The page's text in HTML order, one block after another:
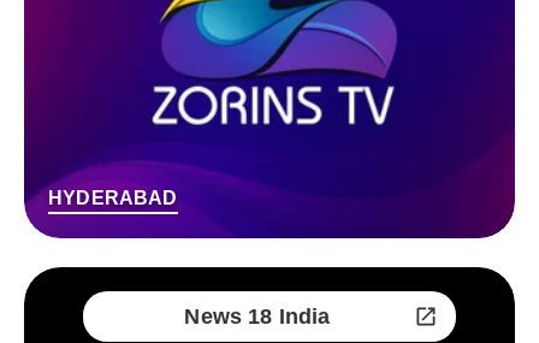
HYDERABAD
News 18 India